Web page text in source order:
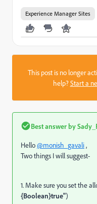
Experience Manager Sites
This post is no longer
help?Start a
Best answer by
Hello@monish_gavali,
Two things I will suggest-
1. Make sure you set the
{Boolean}true")